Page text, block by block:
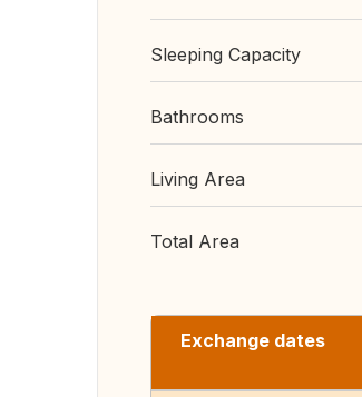
Sleeping Capacity
Bathrooms
Living Area
Total Area
Exchange dates